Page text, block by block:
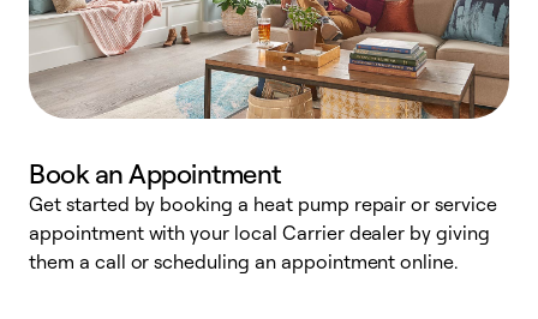
Book an Appointment
Get started by booking a heat pump repair or service
appointment with your local Carrier dealer by giving
them a call or scheduling an appointment online.